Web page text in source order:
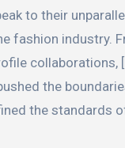
to their
fashion industry.
collaborations,
the
the standards